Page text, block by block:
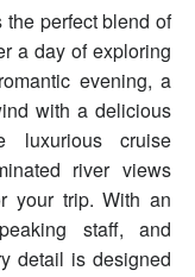
perfect blend of
a day of exploring
evening, a
with a delicious
luxurious cruise
river views
your trip. With an
staff, and
detail is designed